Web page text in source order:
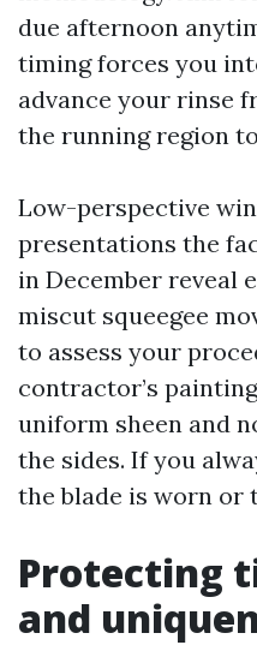
due afternoon
timing forces you
advance your rinse
the running region
Low-perspective
presentations the
in December reveal
miscut squeegee
to assess your
contractor’s
uniform sheen and
the sides. If you
the blade is worn or
Protecting
and